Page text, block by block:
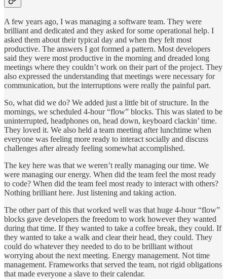
A few years ago, I was managing a software team. They were
brilliant and dedicated and they asked for some operational help. I
asked them about their typical day and when they felt most
productive. The answers I got formed a pattern. Most developers
said they were most productive in the morning and dreaded long
meetings where they couldn’t work on their part of the project. They
also expressed the understanding that meetings were necessary for
communication, but the interruptions were really the painful part.
So, what did we do? We added just a little bit of structure. In the
mornings, we scheduled 4-hour “flow” blocks. This was slated to be
uninterrupted, headphones on, head down, keyboard clackin’ time.
They loved it. We also held a team meeting after lunchtime when
everyone was feeling more ready to interact socially and discuss
challenges after already feeling somewhat accomplished.
The key here was that we weren’t really managing our time. We
were managing our energy. When did the team feel the most ready
to code? When did the team feel most ready to interact with others?
Nothing brilliant here. Just listening and taking action.
The other part of this that worked well was that huge 4-hour “flow”
blocks gave developers the freedom to work however they wanted
during that time. If they wanted to take a coffee break, they could. If
they wanted to take a walk and clear their head, they could. They
could do whatever they needed to do to be brilliant without
worrying about the next meeting. Energy management. Not time
management. Frameworks that served the team, not rigid obligations
that made everyone a slave to their calendar.